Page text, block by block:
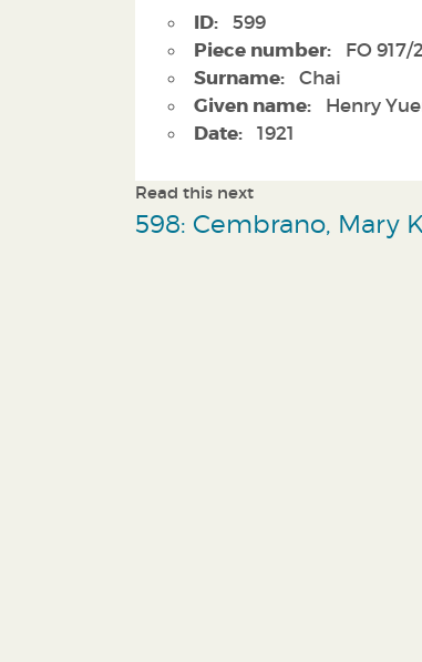
ID: 599
Piece number: FO 917/
Surname: Chai
Given name: Henry
Date: 1921
Read this next
598: Cembrano, Mary